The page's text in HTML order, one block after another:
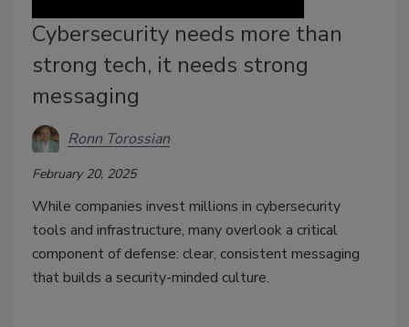
Cybersecurity needs more than
strong tech, it needs strong
messaging
Ronn Torossian
February 20, 2025
While companies invest millions in cybersecurity
tools and infrastructure, many overlook a critical
component of defense: clear, consistent messaging
that builds a security-minded culture.